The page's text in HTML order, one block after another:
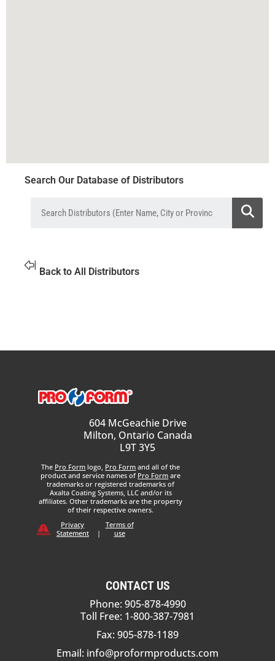
Search Our Database of Distributors
Back to All Distributors
604 McGeachie Drive
Milton, Ontario Canada
L9T 3Y5
The Pro Form logo, Pro Form and all of the
product and service names of Pro Form are
trademarks or registered trademarks of
Axalta Coating Systems, LLC and/or its
affiliates. Other trademarks are the property
of their respective owners.
Privacy
Statement
|
Terms of
use
CONTACT US
Phone: 905-878-4990
Toll Free: 1-800-387-7981
Fax: 905-878-1189
Email: info@proformproducts.com